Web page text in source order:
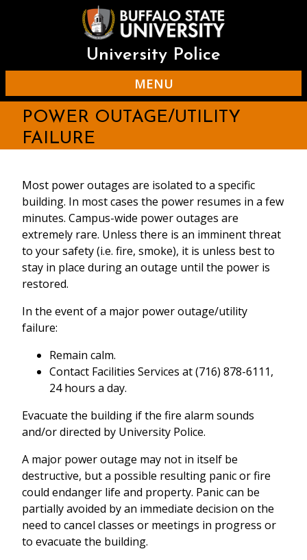
University Police
MENU
POWER OUTAGE/UTILITY
FAILURE
Most power outages are isolated to a specific
building. In most cases the power resumes in a few
minutes. Campus-wide power outages are
extremely rare. Unless there is an imminent threat
to your safety (i.e. fire, smoke), it is unless best to
stay in place during an outage until the power is
restored.
In the event of a major power outage/utility
failure:
Remain calm.
Contact Facilities Services at (716) 878-6111,
24 hours a day.
Evacuate the building if the fire alarm sounds
and/or directed by University Police.
A major power outage may not in itself be
destructive, but a possible resulting panic or fire
could endanger life and property. Panic can be
partially avoided by an immediate decision on the
need to cancel classes or meetings in progress or
to evacuate the building.